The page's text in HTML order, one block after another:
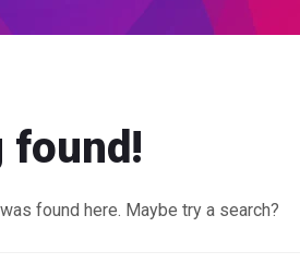
found!
found here. Maybe try a search?